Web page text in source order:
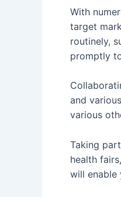
With
target
routinely,
promptly
and
various
Taking
health
will enable